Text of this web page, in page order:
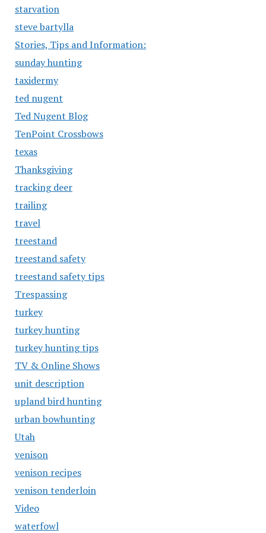
starvation
steve bartylla
Stories, Tips and Information:
sunday hunting
taxidermy
ted nugent
Ted Nugent Blog
TenPoint Crossbows
texas
Thanksgiving
tracking deer
trailing
travel
treestand
treestand safety
treestand safety tips
Trespassing
turkey
turkey hunting
turkey hunting tips
TV & Online Shows
unit description
upland bird hunting
urban bowhunting
Utah
venison
venison recipes
venison tenderloin
Video
waterfowl